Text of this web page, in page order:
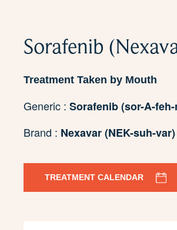
Sorafenib
Treatment Taken by Mouth
Generic : Sorafenib (sor-A-
Brand : Nexavar (NEK-suh-var)
TREATMENT CALENDAR